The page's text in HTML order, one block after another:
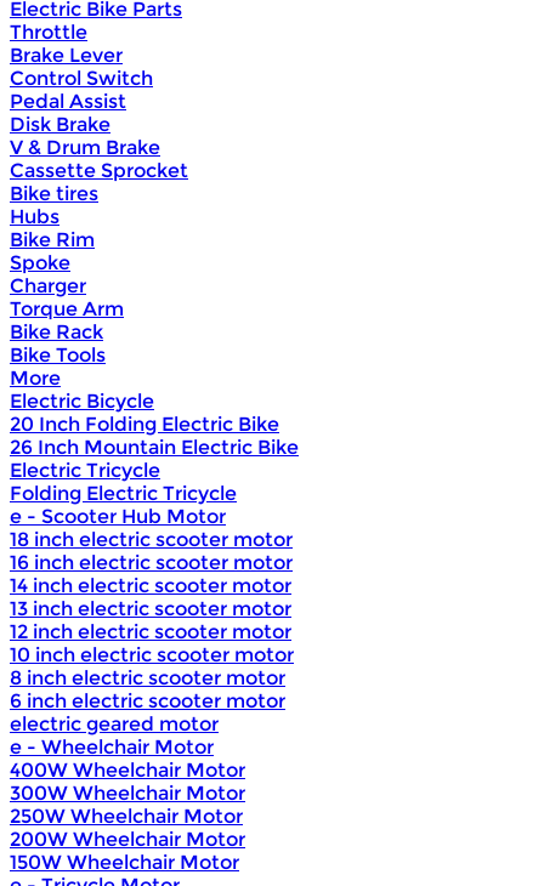
Electric Bike Parts
Throttle
Brake Lever
Control Switch
Pedal Assist
Disk Brake
V & Drum Brake
Cassette Sprocket
Bike tires
Hubs
Bike Rim
Spoke
Charger
Torque Arm
Bike Rack
Bike Tools
More
Electric Bicycle
20 Inch Folding Electric Bike
26 Inch Mountain Electric Bike
Electric Tricycle
Folding Electric Tricycle
e - Scooter Hub Motor
18 inch electric scooter motor
16 inch electric scooter motor
14 inch electric scooter motor
13 inch electric scooter motor
12 inch electric scooter motor
10 inch electric scooter motor
8 inch electric scooter motor
6 inch electric scooter motor
electric geared motor
e - Wheelchair Motor
400W Wheelchair Motor
300W Wheelchair Motor
250W Wheelchair Motor
200W Wheelchair Motor
150W Wheelchair Motor